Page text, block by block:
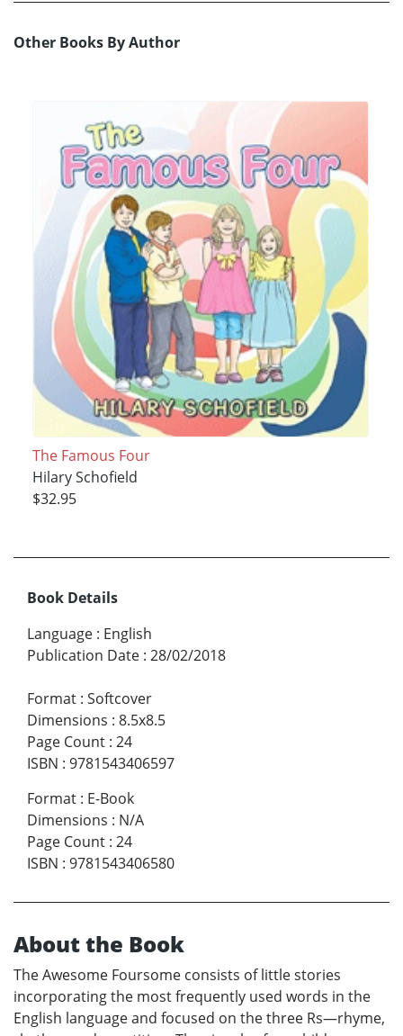
Other Books By Author
The Famous Four
Hilary Schofield
$32.95
Book Details
Language : English
Publication Date : 28/02/2018
Format : Softcover
Dimensions : 8.5x8.5
Page Count : 24
ISBN : 9781543406597
Format : E-Book
Dimensions : N/A
Page Count : 24
ISBN : 9781543406580
About the Book
The Awesome Foursome consists of little stories
incorporating the most frequently used words in the
English language and focused on the three Rs—rhyme,